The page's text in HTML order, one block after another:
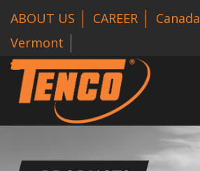
ABOUT US CAREER Canada
Vermont
1 800-318-3626